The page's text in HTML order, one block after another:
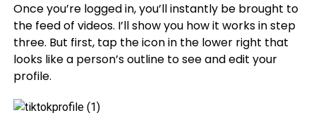
Once you’re logged in, you’ll instantly be brought to
the feed of videos. I’ll show you how it works in step
three. But first, tap the icon in the lower right that
looks like a person’s outline to see and edit your
profile.